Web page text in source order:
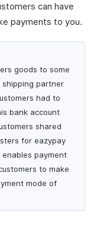
can have
payments to you.
goods to some
shipping partner
had to
bank account
shared
for eazypay
enables payment
to make
mode of